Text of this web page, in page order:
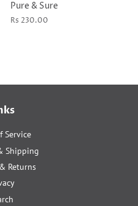
Pure & Sure
Regular
Rs 230.00
Service
Shipping
Returns